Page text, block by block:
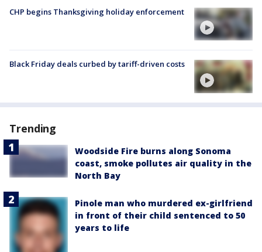
CHP begins Thanksgiving holiday enforcement
Black Friday deals curbed by tariff-driven costs
Trending
Woodside Fire burns along Sonoma
coast, smoke pollutes air quality in the
North Bay
Pinole man who murdered ex-girlfriend
in front of their child sentenced to 50
years to life